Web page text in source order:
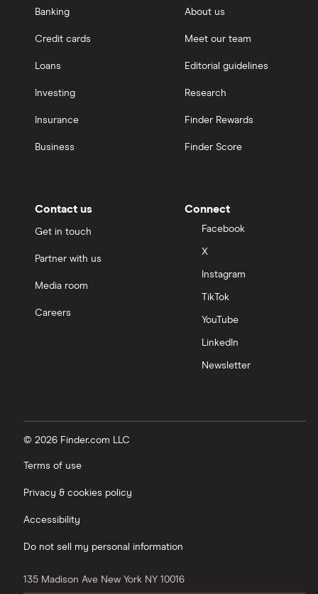
Banking
Credit cards
Loans
Investing
Insurance
Business
About us
Meet our team
Editorial guidelines
Research
Finder Rewards
Finder Score
Contact us
Get in touch
Partner with us
Media room
Careers
Connect
Facebook
X
Instagram
TikTok
YouTube
LinkedIn
Newsletter
© 2026 Finder.com LLC
Terms of use
Privacy & cookies policy
Accessibility
Do not sell my personal information
135 Madison Ave New York NY 10016